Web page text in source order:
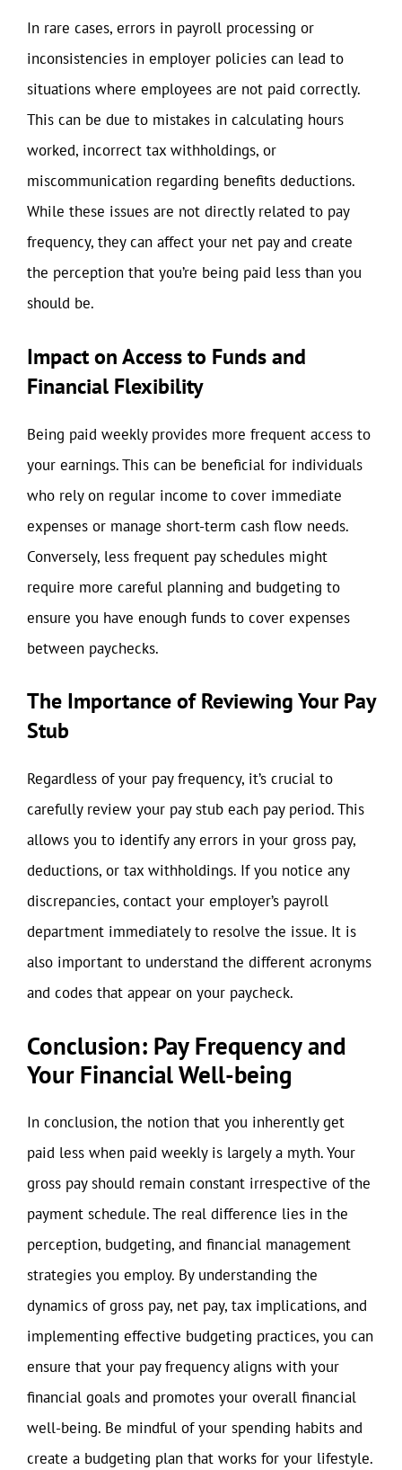
In rare cases, errors in payroll processing or
inconsistencies in employer policies can lead to
situations where employees are not paid correctly.
This can be due to mistakes in calculating hours
worked, incorrect tax withholdings, or
miscommunication regarding benefits deductions.
While these issues are not directly related to pay
frequency, they can affect your net pay and create
the perception that you’re being paid less than you
should be.
Impact on Access to Funds and
Financial Flexibility
Being paid weekly provides more frequent access to
your earnings. This can be beneficial for individuals
who rely on regular income to cover immediate
expenses or manage short-term cash flow needs.
Conversely, less frequent pay schedules might
require more careful planning and budgeting to
ensure you have enough funds to cover expenses
between paychecks.
The Importance of Reviewing Your Pay
Stub
Regardless of your pay frequency, it’s crucial to
carefully review your pay stub each pay period. This
allows you to identify any errors in your gross pay,
deductions, or tax withholdings. If you notice any
discrepancies, contact your employer’s payroll
department immediately to resolve the issue. It is
also important to understand the different acronyms
and codes that appear on your paycheck.
Conclusion: Pay Frequency and
Your Financial Well-being
In conclusion, the notion that you inherently get
paid less when paid weekly is largely a myth. Your
gross pay should remain constant irrespective of the
payment schedule. The real difference lies in the
perception, budgeting, and financial management
strategies you employ. By understanding the
dynamics of gross pay, net pay, tax implications, and
implementing effective budgeting practices, you can
ensure that your pay frequency aligns with your
financial goals and promotes your overall financial
well-being. Be mindful of your spending habits and
create a budgeting plan that works for your lifestyle.